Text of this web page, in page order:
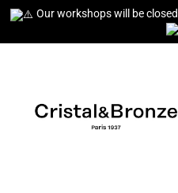
Our workshops will be